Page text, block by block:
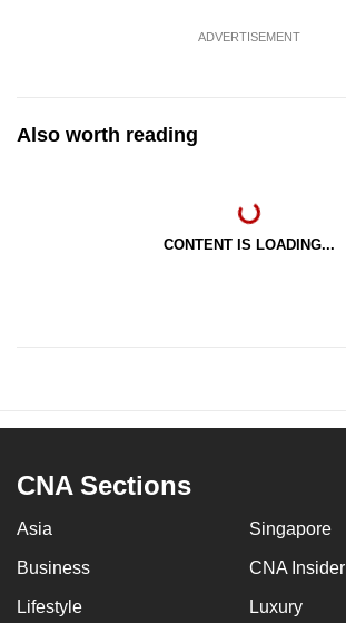
ADVERTISEMENT
Also worth reading
CONTENT IS LOADING...
CNA Sections
Asia Singapore
Business CNA Insider
Lifestyle Luxury